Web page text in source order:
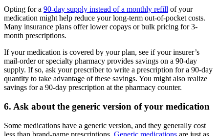
Opting for a 90-day supply instead of a monthly refill of your
medication might help reduce your long-term out-of-pocket costs.
Many insurance plans offer lower copays or bulk pricing for 3-
month prescriptions.
If your medication is covered by your plan, see if your insurer’s
mail-order or specialty pharmacy provides savings on a 90-day
supply. If so, ask your prescriber to write a prescription for a 90-day
quantity to take advantage of these savings. You might also realize
savings for a 90-day prescription at the pharmacy counter.
6. Ask about the generic version of your medication
Some medications have a generic version, and they generally cost
less than brand-name prescriptions. Generic medications are just as